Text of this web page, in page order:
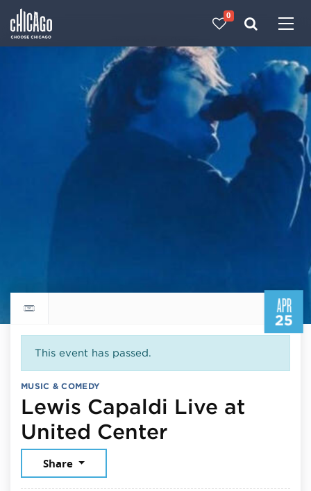
0
APR
25
Return to events calendar
This event has passed.
MUSIC & COMEDY
Lewis Capaldi Live at
United CenterApril 25,
Share